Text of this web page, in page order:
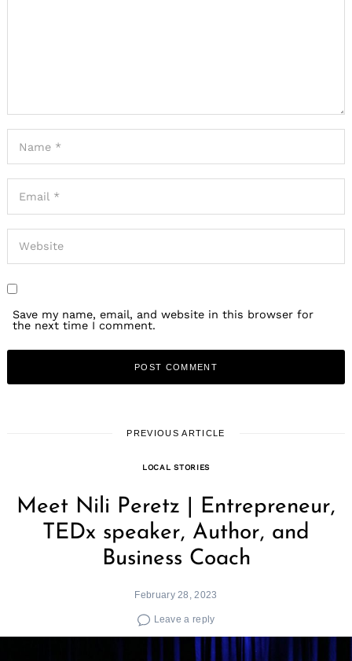
Save my name, email, and website in this browser for
the next time I comment.
PREVIOUS ARTICLE
LOCAL STORIES
Meet Nili Peretz | Entrepreneur,
TEDx speaker, Author, and
Business Coach
February 28, 2023
Leave a reply